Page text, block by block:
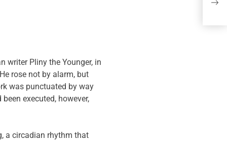
writer Pliny the Younger, in
rose not by alarm, but
was punctuated by way
executed, however,
a circadian rhythm that